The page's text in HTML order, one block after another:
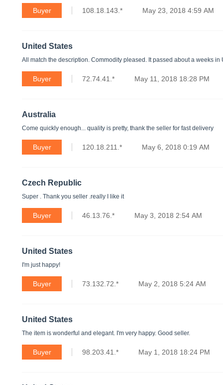
Buyer 108.18.143.* May 23, 2018 4:59 AM
United States
All match the description. Commodity pleased. It passed about a weeks in
Buyer 72.74.41.* May 11, 2018 18:28 PM
Australia
Come quickly enough... quality is pretty, thank the seller for fast delivery
Buyer 120.18.211.* May 6, 2018 0:19 AM
Czech Republic
Super . Thank you seller .really I like it
Buyer 46.13.76.* May 3, 2018 2:54 AM
United States
I'm just happy!
Buyer 73.132.72.* May 2, 2018 5:24 AM
United States
The item is wonderful and elegant. I'm very happy. Good seller.
Buyer 98.203.41.* May 1, 2018 18:24 PM